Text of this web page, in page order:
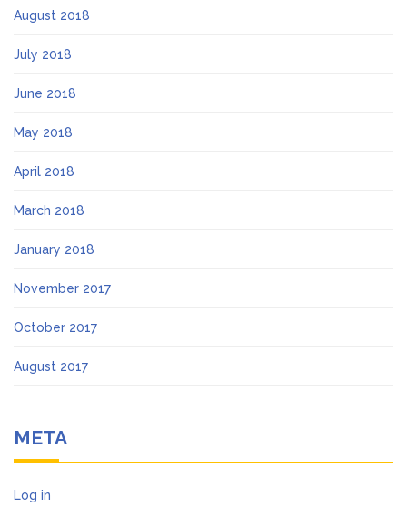
August 2018
July 2018
June 2018
May 2018
April 2018
March 2018
January 2018
November 2017
October 2017
August 2017
META
Log in